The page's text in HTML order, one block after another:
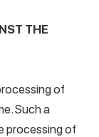
THE
of
Such a
processing of